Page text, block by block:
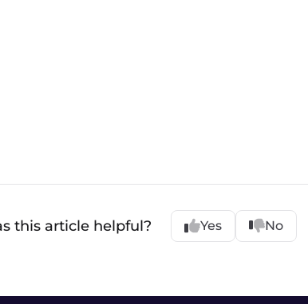
this article helpful? Yes No